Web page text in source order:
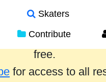
Skaters
Contribute
the past year are
free.
for access to all